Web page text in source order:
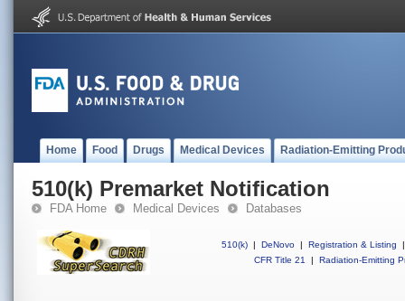
Home Food Drugs Medical Devices Radiation-Emitting
510(k) Premarket Notification
FDA Home Medical Devices Databases
510(k) | DeNovo | Registration & Listing
|
CFR Title 21
| Radiation-Emitting